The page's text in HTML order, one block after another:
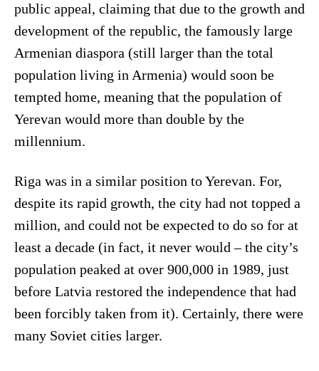
public appeal, claiming that due to the growth and
development of the republic, the famously large
Armenian diaspora (still larger than the total
population living in Armenia) would soon be
tempted home, meaning that the population of
Yerevan would more than double by the
millennium.
Riga was in a similar position to Yerevan. For,
despite its rapid growth, the city had not topped a
million, and could not be expected to do so for at
least a decade (in fact, it never would – the city’s
population peaked at over 900,000 in 1989, just
before Latvia restored the independence that had
been forcibly taken from it). Certainly, there were
many Soviet cities larger.